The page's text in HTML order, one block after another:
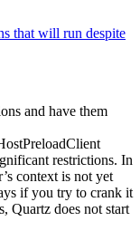
that will run despite
and have them
restrictions. In
context is not yet
if you try to crank it
Quartz does not start